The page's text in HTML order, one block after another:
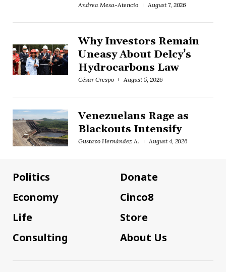
Andrea Mesa-Atencio August 7, 2026
Why Investors Remain
Uneasy About Delcy’s
Hydrocarbons Law
César Crespo August 5, 2026
Venezuelans Rage as
Blackouts Intensify
Gustavo Hernández A. August 4, 2026
Politics
Economy
Life
Consulting
Donate
Cinco8
Store
About Us